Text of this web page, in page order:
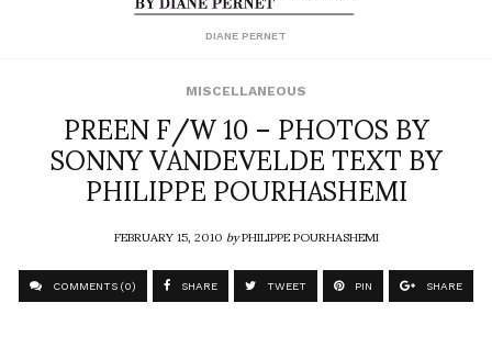
DIANE PERNET
MISCELLANEOUS
PREEN F/W 10 – PHOTOS BY
SONNY VANDEVELDE TEXT BY
PHILIPPE POURHASHEMI
FEBRUARY 15, 2010byPHILIPPE POURHASHEMI
COMMENTS (0) SHARE TWEET PIN SHARE